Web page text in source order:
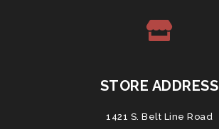
STORE ADDRESS
1421 S. Belt Line Road